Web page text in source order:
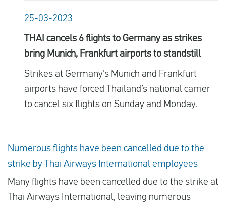
25-03-2023
THAI cancels 6 flights to Germany as strikes
bring Munich, Frankfurt airports to standstill
Strikes at Germany’s Munich and Frankfurt
airports have forced Thailand’s national carrier
to cancel six flights on Sunday and Monday.
Numerous flights have been cancelled due to the
strike by Thai Airways International employees
Many flights have been cancelled due to the strike at
Thai Airways International, leaving numerous